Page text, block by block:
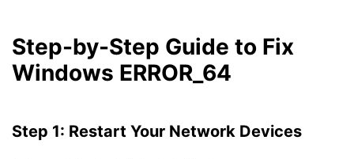
Step-by-Step Guide to Fix
Windows ERROR_64
Step 1: Restart Your Network Devices